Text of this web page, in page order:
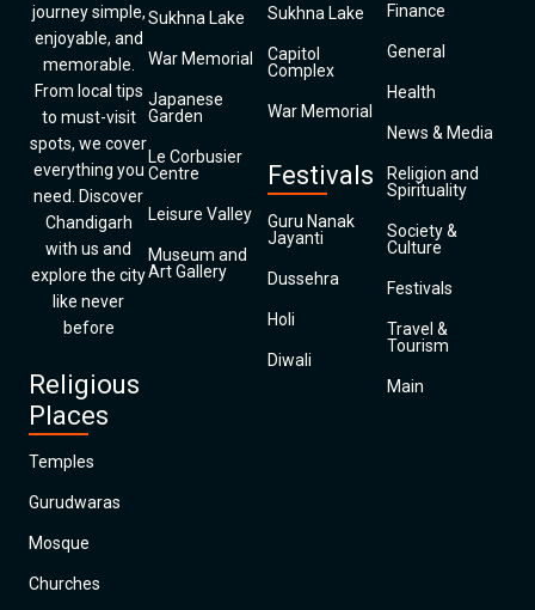
journey simple,
enjoyable, and
memorable.
From local tips
to must-visit
spots, we cover
everything you
need. Discover
Chandigarh
with us and
explore the city
like never
before
Religious
Places
Temples
Gurudwaras
Mosque
Churches
Sukhna Lake
War Memorial
Japanese
Garden
Le Corbusier
Centre
Leisure Valley
Museum and
Art Gallery
Sukhna Lake
Capitol
Complex
War Memorial
Festivals
Guru Nanak
Jayanti
Dussehra
Holi
Diwali
Finance
General
Health
News & Media
Religion and
Spirituality
Society &
Culture
Festivals
Travel &
Tourism
Main